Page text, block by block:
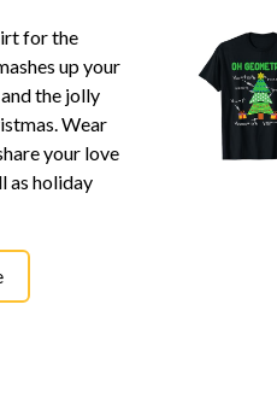
for the
up your
the jolly
Wear
your love
as holiday